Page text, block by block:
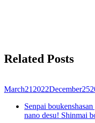
Related Posts
March21 2022December25
Senpai
nano desu! Shinmai